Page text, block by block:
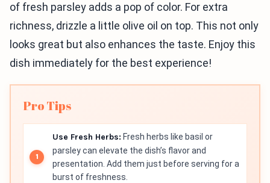
of fresh parsley adds a pop of color. For extra
richness, drizzle a little olive oil on top. This not only
looks great but also enhances the taste. Enjoy this
dish immediately for the best experience!
Pro Tips
Use Fresh Herbs: Fresh herbs like basil or
parsley can elevate the dish’s flavor and
presentation. Add them just before serving for a
burst of freshness.